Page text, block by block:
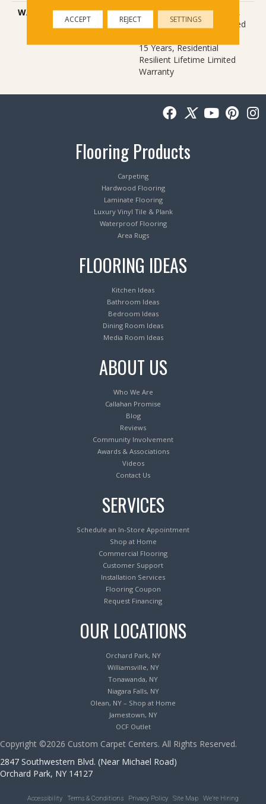
WARRANTY
10 Year Light Commercial,
Residential Resilient Limited
15 Years, Residential
Resilient Lifetime Limited
Warranty
Flooring Products
Carpeting
Hardwood Flooring
Laminate Flooring
Luxury Vinyl Tile & Plank
Waterproof Flooring
Area Rugs
FLOORING IDEAS
Kitchen Ideas
Bathroom Ideas
Bedroom Ideas
Dining Room Ideas
Media Room Ideas
ABOUT US
Who We Are
Callahan Promise
Blog
Reviews
Community Involvement
Awards & Associations
Videos
Contact Us
SERVICES
Schedule an In-Store Appointment
Shop at Home
Commercial Flooring
Customer Support
Installation Services
Flooring Coupon
Request Financing
OUR LOCATIONS
Orchard Park, NY
Williamsville, NY
Tonawanda, NY
Niagara Falls, NY
Olean, NY – Shop at Home
Jamestown, NY
OCF Outlet
Copyright ©2026 Custom Carpet Centers. All Rights Reserved.
2847 Southwestern Blvd. (Near Michael Road)
Orchard Park, NY 14127
Accessibility Terms & Conditions Privacy Policy Site Map We’re Hiring
ACCEPT REJECT SETTINGS